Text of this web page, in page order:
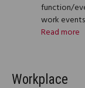
function/
work
Read more
Workplace